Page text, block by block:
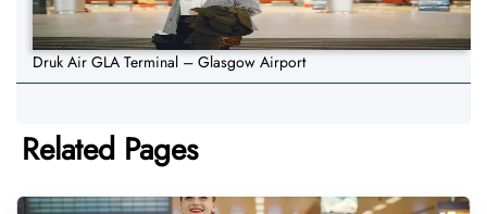
Druk Air GLA Terminal – Glasgow Airport
Related Pages